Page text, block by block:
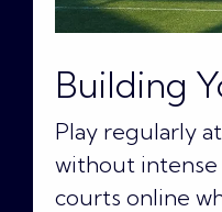
Building
Play regularly
without intense
courts online